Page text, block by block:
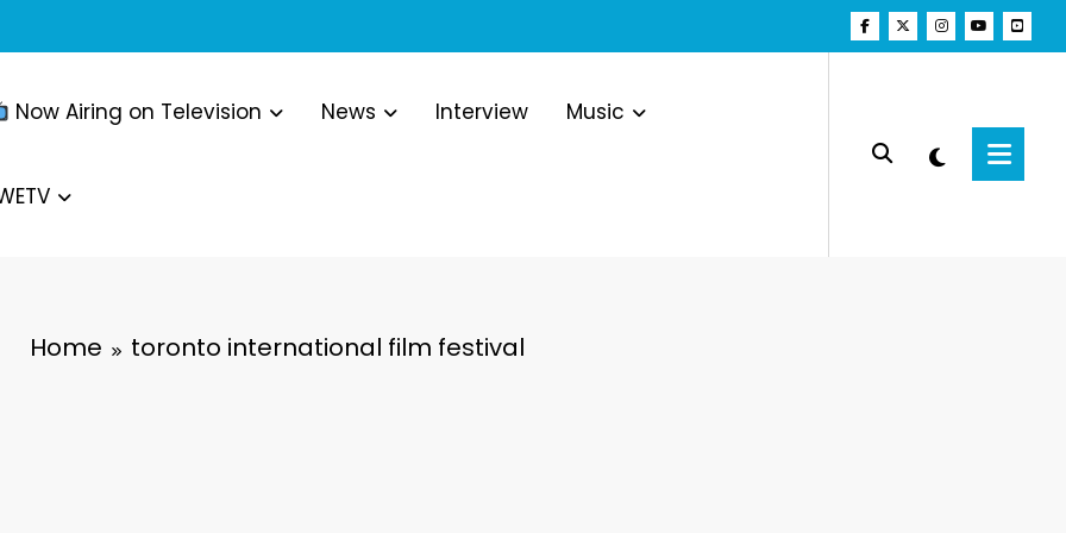
Now Airing on Television News Interview Music
Home toronto international film festival